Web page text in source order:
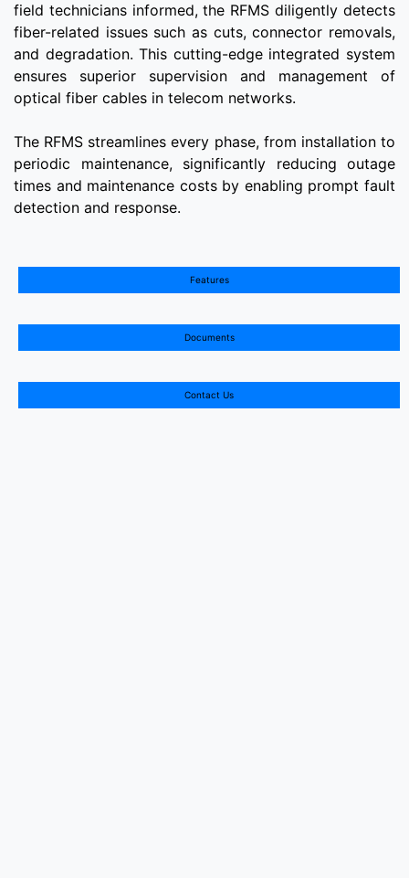
field technicians informed, the RFMS diligently detects
fiber-related issues such as cuts, connector removals,
and degradation. This cutting-edge integrated system
ensures superior supervision and management of
optical fiber cables in telecom networks.
The RFMS streamlines every phase, from installation to
periodic maintenance, significantly reducing outage
times and maintenance costs by enabling prompt fault
Features
Documents
Contact Us